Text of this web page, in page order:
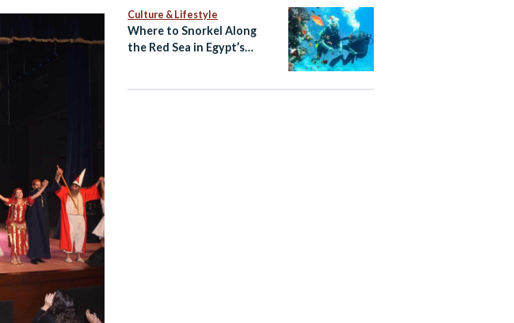
Culture & Lifestyle
Where to Snorkel Along
the Red Sea in Egypt’s